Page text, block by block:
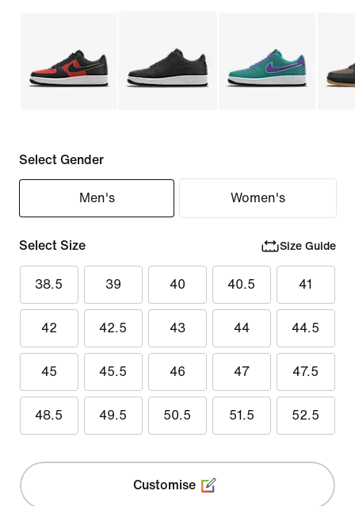
Select Gender
Men's Women's
Select Size Size Guide
38.5 39 40 40.5 41
42 42.5 43 44 44.5
45 45.5 46 47 47.5
48.5 49.5 50.5 51.5 52.5
Customise